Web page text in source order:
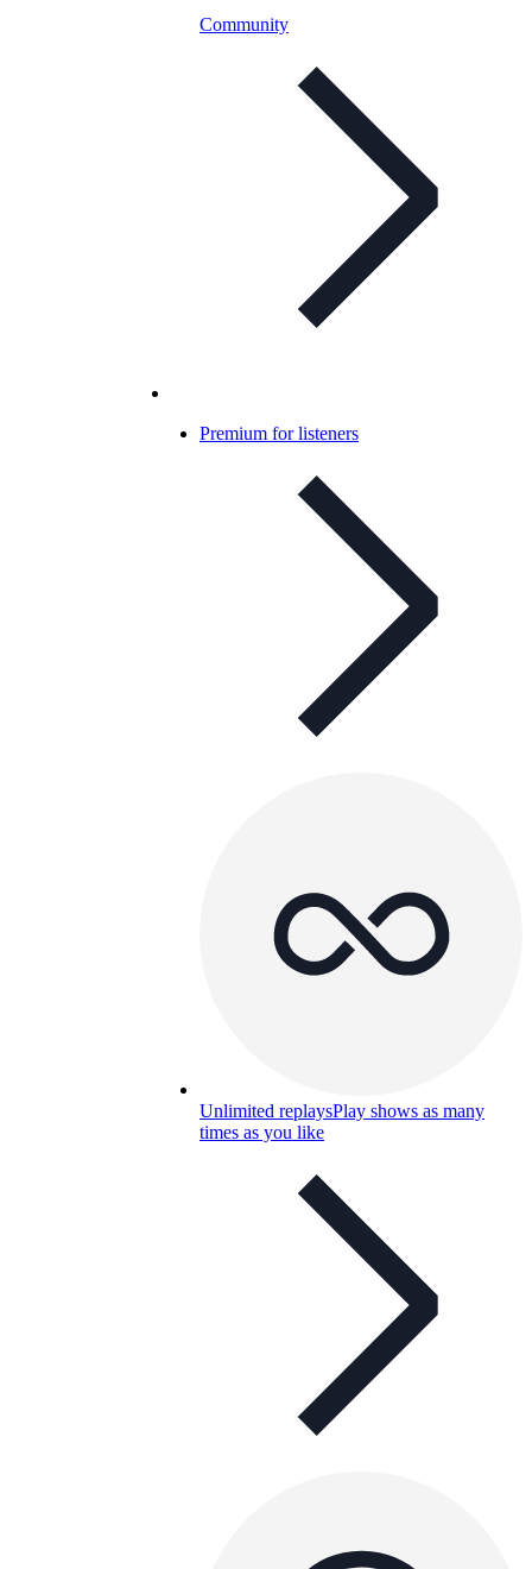
Community
Premium for listeners
Unlimited replaysPlay shows as many
times as you like